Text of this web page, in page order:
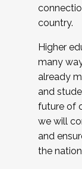
country.
Higher
many
already
and
future of
we will
and
the